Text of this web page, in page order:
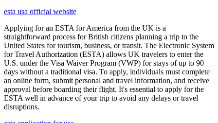
esta usa official website
Applying for an ESTA for America from the UK is a
straightforward process for British citizens planning a trip to the
United States for tourism, business, or transit. The Electronic System
for Travel Authorization (ESTA) allows UK travelers to enter the
U.S. under the Visa Waiver Program (VWP) for stays of up to 90
days without a traditional visa. To apply, individuals must complete
an online form, submit personal and travel information, and receive
approval before boarding their flight. It's essential to apply for the
ESTA well in advance of your trip to avoid any delays or travel
disruptions.